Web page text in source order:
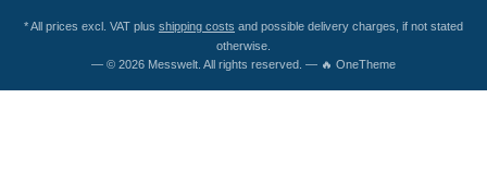
* All prices excl. VAT plus shipping costs and possible delivery charges, if not stated
otherwise.
— © 2026 Messwelt. All rights reserved. — 🔥 OneTheme